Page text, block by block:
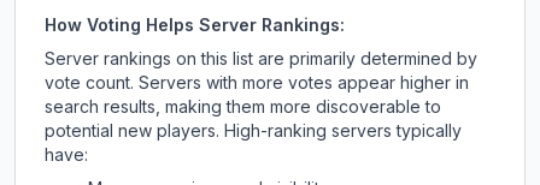
How Voting Helps Server Rankings:
Server rankings on this list are primarily determined by
vote count. Servers with more votes appear higher in
search results, making them more discoverable to
potential new players. High-ranking servers typically
have: